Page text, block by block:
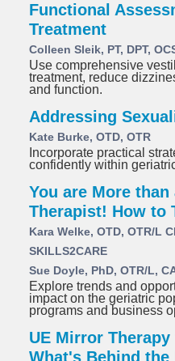
Functional
Treatment
Colleen Sleik, PT, DPT,
Use comprehensive
treatment, reduce
and function.
Addressing
Kate Burke, OTD, OTR
Incorporate practical
confidently within
You are More
Therapist! How to
Kara Welke, OTD, OTR/L
SKILLS2CARE
Sue Doyle, PhD, OTR/L,
Explore trends and
impact on the geriatric
programs and business
UE Mirror
What's Behind the